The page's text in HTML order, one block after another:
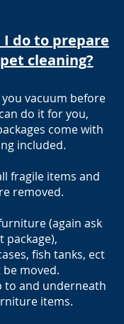
do to prepare
cleaning?
vacuum before
do it for you,
come with
included.
fragile items and
removed.
(again ask
package),
fish tanks, ect
moved.
to and underneath
items.